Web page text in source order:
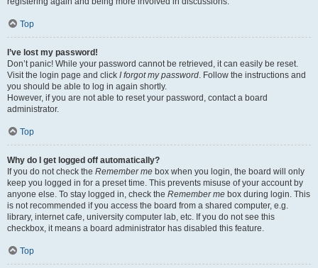
Top
I’ve lost my password!
Don’t panic! While your password cannot be retrieved, it can easily be reset.
Visit the login page and click I forgot my password. Follow the instructions and
you should be able to log in again shortly.
However, if you are not able to reset your password, contact a board
administrator.
Top
Why do I get logged off automatically?
If you do not check the Remember me box when you login, the board will only
keep you logged in for a preset time. This prevents misuse of your account by
anyone else. To stay logged in, check the Remember me box during login. This
is not recommended if you access the board from a shared computer, e.g.
library, internet cafe, university computer lab, etc. If you do not see this
checkbox, it means a board administrator has disabled this feature.
Top